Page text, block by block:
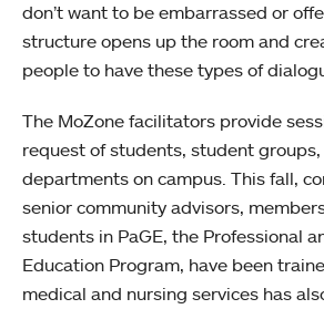
don’t want to be embarrassed or
structure opens up the room and
people to have these types of
The MoZone facilitators provide
request of students, student
departments on campus. This fall,
senior community advisors,
students in PaGE, the Professional
Education Program, have been
medical and nursing services has